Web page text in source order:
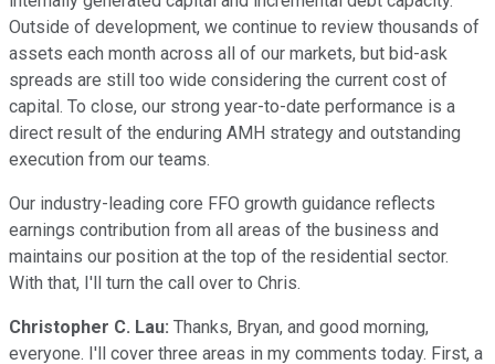
Outside of development, we continue to review thousands of
assets each month across all of our markets, but bid-ask
spreads are still too wide considering the current cost of
capital. To close, our strong year-to-date performance is a
direct result of the enduring AMH strategy and outstanding
execution from our teams.
Our industry-leading core FFO growth guidance reflects
earnings contribution from all areas of the business and
maintains our position at the top of the residential sector.
With that, I'll turn the call over to Chris.
Christopher C. Lau: Thanks, Bryan, and good morning,
everyone. I'll cover three areas in my comments today. First, a